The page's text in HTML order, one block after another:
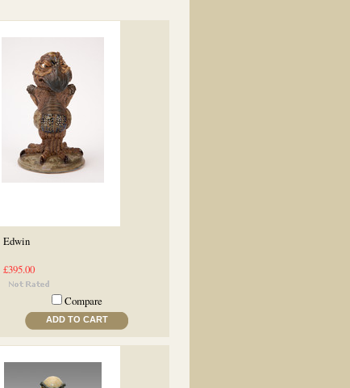
Edwin
£395.00
Compare
ADD TO CART